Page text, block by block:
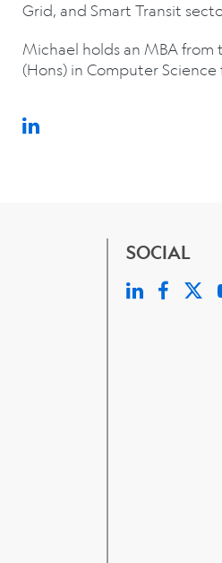
Grid, and Smart Transit
Michael holds an MBA from
(Hons) in Computer Science
SOCIAL